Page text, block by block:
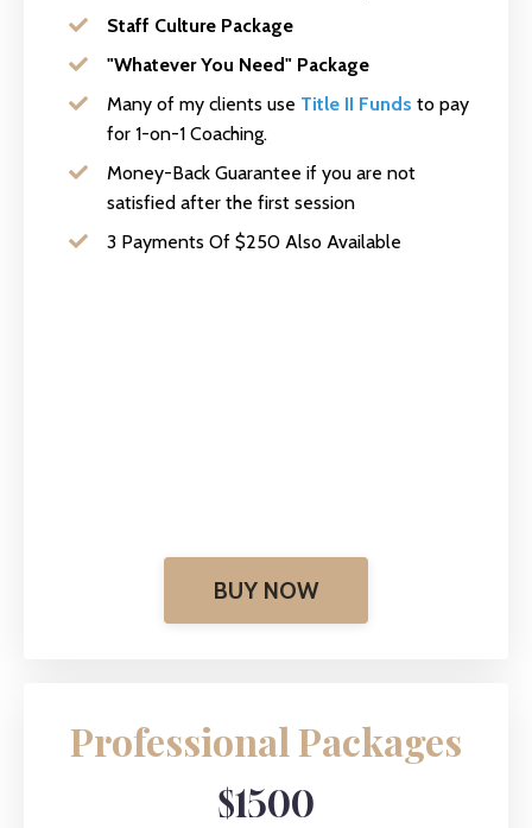
Staff Culture Package
"Whatever You Need" Package
Many of my clients use Title II Funds to pay
for 1-on-1 Coaching.
Money-Back Guarantee if you are not
satisfied after the first session
3 Payments Of $250 Also Available
BUY NOW
Professional Packages
$1500